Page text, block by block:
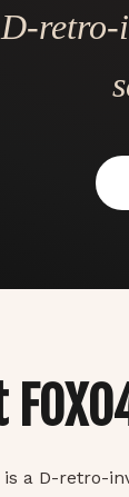
retro-
is a D-retro-